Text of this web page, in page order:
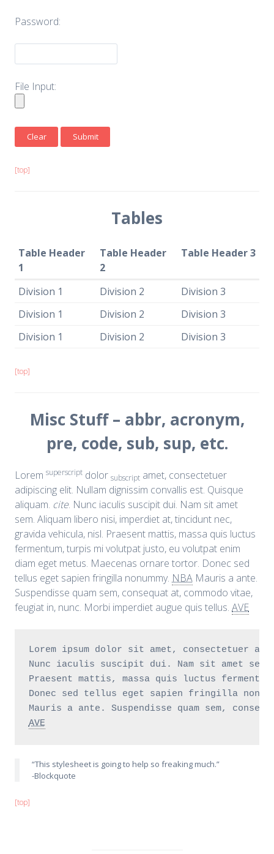
Password:
File Input:
[top]
Tables
Table Header
1
Table Header
2
Table Header 3
Division 1 Division 2
Division 3
Division 1
Division 2
Division 3
Division 1
Division 2 Division 3
[top]
Misc Stuff – abbr, acronym,
pre, code, sub, sup, etc.
Lorem superscript dolor subscript amet, consectetuer
adipiscing elit. Nullam dignissim convallis est. Quisque
aliquam. cite. Nunc iaculis suscipit dui. Nam sit amet
sem. Aliquam libero nisi, imperdiet at, tincidunt nec,
gravida vehicula, nisl. Praesent mattis, massa quis luctus
fermentum, turpis mi volutpat justo, eu volutpat enim
diam eget metus. Maecenas ornare tortor. Donec sed
tellus eget sapien fringilla nonummy. NBA Mauris a ante.
Suspendisse quam sem, consequat at, commodo vitae,
feugiat in, nunc. Morbi imperdiet augue quis tellus. AVE
Lorem ipsum dolor sit amet, consectetuer
Nunc iaculis suscipit dui. Nam sit amet
Praesent mattis, massa quis luctus
Donec sed tellus eget sapien fringilla
AVE
“This stylesheet is going to help so freaking much.”
-Blockquote
[top]